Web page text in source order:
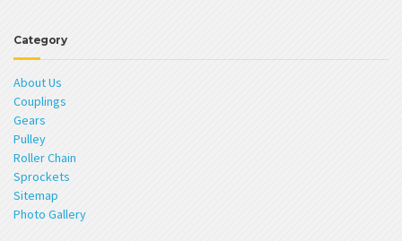
Category
About Us
Couplings
Gears
Pulley
Roller Chain
Sprockets
Sitemap
Photo Gallery